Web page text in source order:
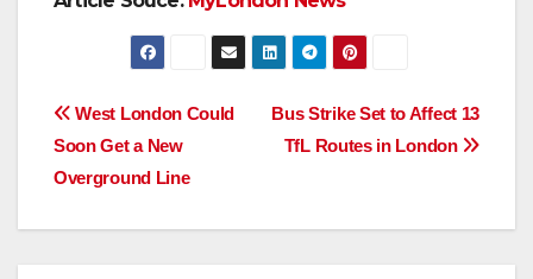
Post
navigation
Bus Strike Set to Affect 13
TfL Routes in London
West London Could
Soon Get a New
Overground Line